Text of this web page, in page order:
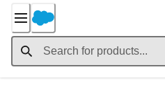
Content